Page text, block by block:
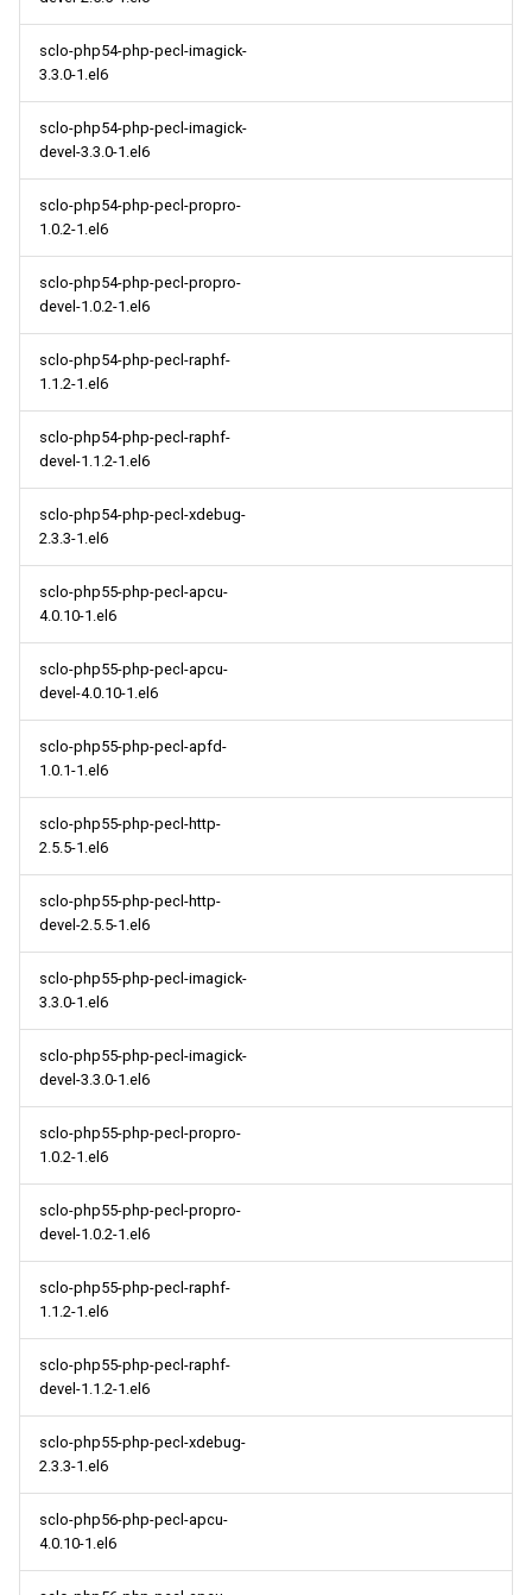
sclo-php54-php-pecl-imagick-
3.3.0-1.el6
sclo-php54-php-pecl-imagick-
devel-3.3.0-1.el6
sclo-php54-php-pecl-propro-
1.0.2-1.el6
sclo-php54-php-pecl-propro-
devel-1.0.2-1.el6
sclo-php54-php-pecl-raphf-
1.1.2-1.el6
sclo-php54-php-pecl-raphf-
devel-1.1.2-1.el6
sclo-php54-php-pecl-xdebug-
2.3.3-1.el6
sclo-php55-php-pecl-apcu-
4.0.10-1.el6
sclo-php55-php-pecl-apcu-
devel-4.0.10-1.el6
sclo-php55-php-pecl-apfd-
1.0.1-1.el6
sclo-php55-php-pecl-http-
2.5.5-1.el6
sclo-php55-php-pecl-http-
devel-2.5.5-1.el6
sclo-php55-php-pecl-imagick-
3.3.0-1.el6
sclo-php55-php-pecl-imagick-
devel-3.3.0-1.el6
sclo-php55-php-pecl-propro-
1.0.2-1.el6
sclo-php55-php-pecl-propro-
devel-1.0.2-1.el6
sclo-php55-php-pecl-raphf-
1.1.2-1.el6
sclo-php55-php-pecl-raphf-
devel-1.1.2-1.el6
sclo-php55-php-pecl-xdebug-
2.3.3-1.el6
sclo-php56-php-pecl-apcu-
4.0.10-1.el6